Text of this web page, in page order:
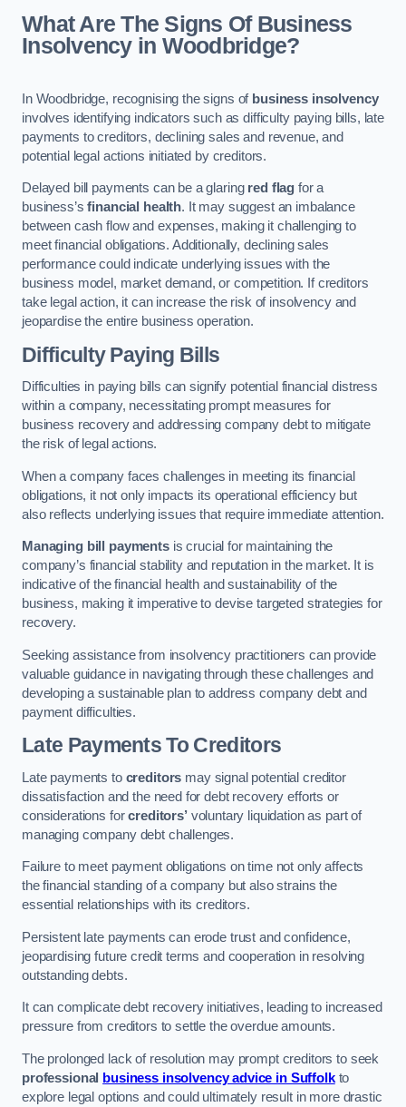
What Are The Signs Of Business
Insolvency in Woodbridge?
In Woodbridge, recognising the signs of business insolvency
involves identifying indicators such as difficulty paying bills, late
payments to creditors, declining sales and revenue, and
potential legal actions initiated by creditors.
Delayed bill payments can be a glaring red flag for a
business’sfinancial health. It may suggest an imbalance
between cash flow and expenses, making it challenging to
meet financial obligations. Additionally, declining sales
performance could indicate underlying issues with the
business model, market demand, or competition. If creditors
take legal action, it can increase the risk of insolvency and
jeopardise the entire business operation.
Difficulty Paying Bills
Difficulties in paying bills can signify potential financial distress
within a company, necessitating prompt measures for
business recovery and addressing company debt to mitigate
the risk of legal actions.
When a company faces challenges in meeting its financial
obligations, it not only impacts its operational efficiency but
also reflects underlying issues that require immediate attention.
Managing bill paymentsis crucial for maintaining the
company’s financial stability and reputation in the market. It is
indicative of the financial health and sustainability of the
business, making it imperative to devise targeted strategies for
recovery.
Seeking assistance from insolvency practitioners can provide
valuable guidance in navigating through these challenges and
developing a sustainable plan to address company debt and
payment difficulties.
Late Payments To Creditors
Late payments to creditors may signal potential creditor
dissatisfaction and the need for debt recovery efforts or
considerations forcreditors’voluntary liquidation as part of
managing company debt challenges.
Failure to meet payment obligations on time not only affects
the financial standing of a company but also strains the
essential relationships with its creditors.
Persistent late payments can erode trust and confidence,
jeopardising future credit terms and cooperation in resolving
outstanding debts.
It can complicate debt recovery initiatives, leading to increased
pressure from creditors to settle the overdue amounts.
The prolonged lack of resolution may prompt creditors to seek
professional
business insolvency advice in Suffolkto
explore legal options and could ultimately result in more drastic